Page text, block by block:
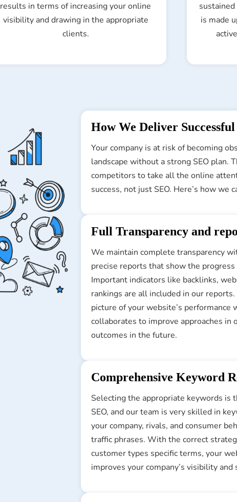
results in terms of increasing your online
visibility and drawing in the appropriate
clients.
is made
How We Deliver
Your company is at risk of becoming
landscape without a strong SEO plan.
competitors to take all the online
success, not just SEO. Here’s how we
Full Transparency and
We maintain complete transparency
precise reports that show the progress
Important indicators like backlinks,
rankings are all included in our
picture of your website’s performance
collaborates to improve approaches in
outcomes in the future.
Comprehensive Keyword
Selecting the appropriate keywords is
SEO, and our team is very skilled in
your company, rivals, and consumer
traffic phrases. With the correct
customer types specific terms, your
improves your company’s visibility and